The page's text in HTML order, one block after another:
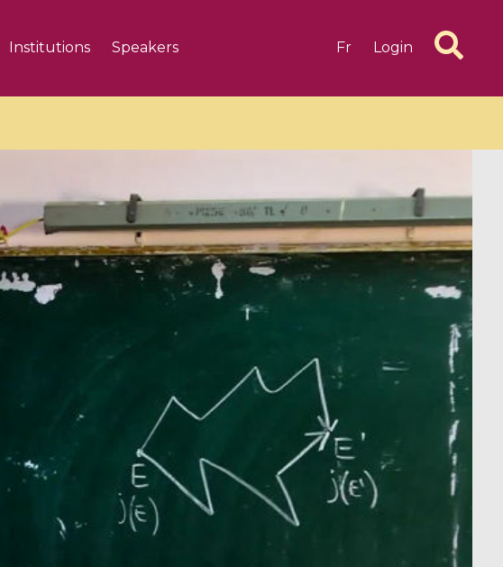
Institutions Speakers Fr Login
6 videos
and complex
algébrique
complexe
1 videos
CIMPA-CIRM Fellowships «
Research in Residence »
Dynamical Systems in Infinite
Dimensions and Their
Applications